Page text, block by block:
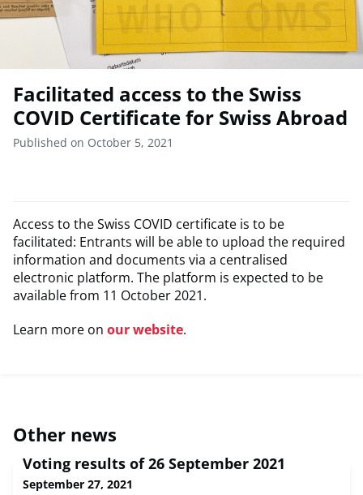
Facilitated access to the Swiss
COVID Certificate for Swiss Abroad
Published on October 5, 2021
Access to the Swiss COVID certificate is to be
facilitated: Entrants will be able to upload the required
information and documents via a centralised
electronic platform. The platform is expected to be
available from 11 October 2021.
Learn more on our website.
Other news
Voting results of 26 September 2021
September 27, 2021